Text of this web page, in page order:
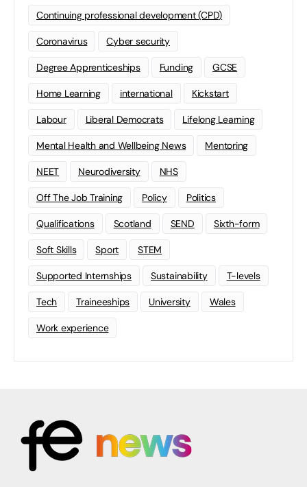
Continuing professional development (CPD)
Coronavirus Cyber security
Degree Apprenticeships Funding GCSE
Home Learning international Kickstart
Labour Liberal Democrats Lifelong Learning
Mental Health and Wellbeing News Mentoring
NEET Neurodiversity NHS
Off The Job Training Policy Politics
Qualifications Scotland SEND Sixth-form
Soft Skills Sport STEM
Supported Internships Sustainability T-levels
Tech Traineeships University Wales
Work experience